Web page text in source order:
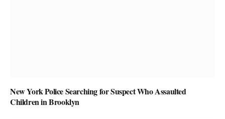
New York Police Searching for Suspect Who Assaulted
Children in Brooklyn